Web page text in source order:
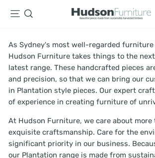
SITE NAVIGATION
As Sydney's most well-regarded
Hudson Furniture takes things to the
latest range. These handcrafted pieces
and precision, so that we can bring our
in Plantation style pieces. Our expert
of experience in creating furniture of
At Hudson Furniture, we care about
exquisite craftsmanship. Care for the
significant priority in our business.
our Plantation range is made from